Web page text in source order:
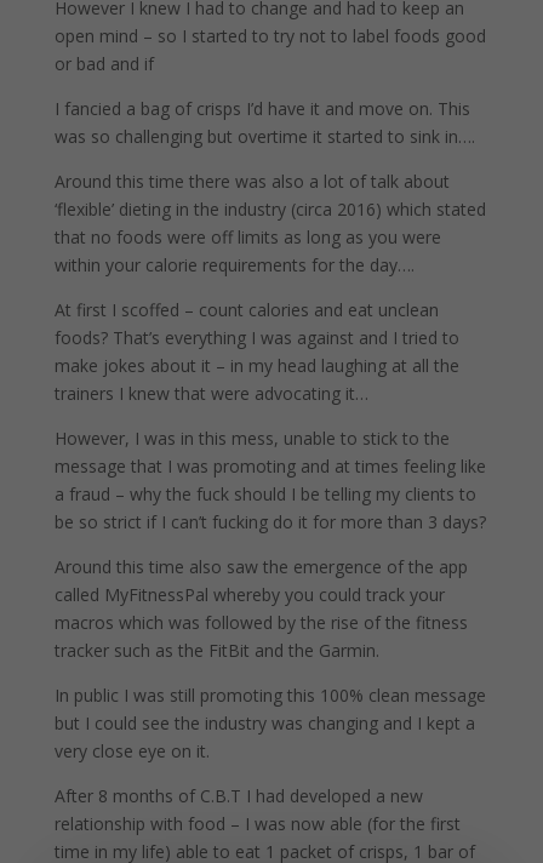
However I knew I had to change and had to keep an
open mind – so I started to try not to label foods good
or bad and if
I fancied a bag of crisps I’d have it and move on. This
was so challenging but overtime it started to sink in….
Around this time there was also a lot of talk about
‘flexible’ dieting in the industry (circa 2016) which stated
that no foods were off limits as long as you were
within your calorie requirements for the day….
At first I scoffed – count calories and eat unclean
foods? That’s everything I was against and I tried to
make jokes about it – in my head laughing at all the
trainers I knew that were advocating it…
However, I was in this mess, unable to stick to the
message that I was promoting and at times feeling like
a fraud – why the fuck should I be telling my clients to
be so strict if I can’t fucking do it for more than 3 days?
Around this time also saw the emergence of the app
called MyFitnessPal whereby you could track your
macros which was followed by the rise of the fitness
tracker such as the FitBit and the Garmin.
In public I was still promoting this 100% clean message
but I could see the industry was changing and I kept a
very close eye on it.
After 8 months of C.B.T I had developed a new
relationship with food – I was now able (for the first
time in my life) able to eat 1 packet of crisps, 1 bar of